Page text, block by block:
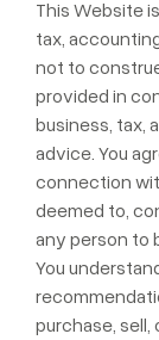
This Website
tax,
not to
provided in
business, tax,
advice. You
connection
deemed to,
any person to
You
purchase, sell,